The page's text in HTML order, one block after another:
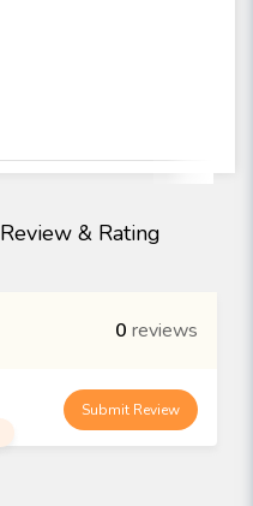
Review & Rating
0 reviews
Submit Review